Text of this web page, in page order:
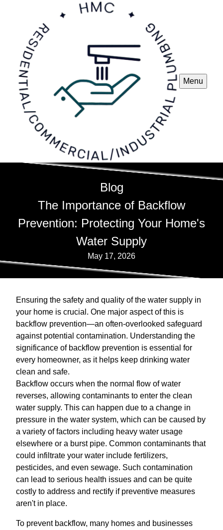
Menu
Blog
The Importance of Backflow
Prevention: Protecting Your Home's
Water Supply
May 17, 2026
Ensuring the safety and quality of the water supply in
your home is crucial. One major aspect of this is
backflow prevention—an often-overlooked safeguard
against potential contamination. Understanding the
significance of backflow prevention is essential for
every homeowner, as it helps keep drinking water
clean and safe.
Backflow occurs when the normal flow of water
reverses, allowing contaminants to enter the clean
water supply. This can happen due to a change in
pressure in the water system, which can be caused by
a variety of factors including heavy water usage
elsewhere or a burst pipe. Common contaminants that
could infiltrate your water include fertilizers,
pesticides, and even sewage. Such contamination
can lead to serious health issues and can be quite
costly to address and rectify if preventive measures
aren't in place.
To prevent backflow, many homes and businesses